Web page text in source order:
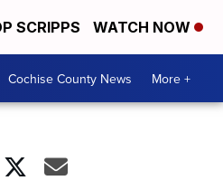
SCRIPPS WATCH NOW
Cochise County News More +